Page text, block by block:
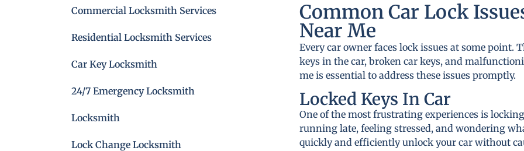
Commercial Locksmith Services
Residential Locksmith Services
Car Key Locksmith
24/7 Emergency Locksmith
Locksmith
Lock Change Locksmith
Common Car Lock
Near Me
Every car owner faces lock issues at some point.
keys in the car, broken car keys, and
me is essential to address these issues promptly.
Locked Keys In Car
One of the most frustrating experiences is
running late, feeling stressed, and wondering
quickly and efficiently unlock your car without